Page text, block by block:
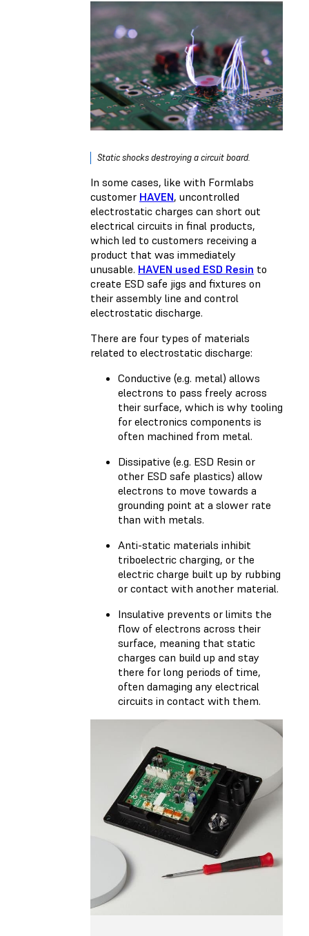
Static shocks destroying a circuit board.
In some cases, like with Formlabs
customer HAVEN, uncontrolled
electrostatic charges can short out
electrical circuits in final products,
which led to customers receiving a
product that was immediately
unusable. HAVEN used ESD Resin to
create ESD safe jigs and fixtures on
their assembly line and control
electrostatic discharge.
There are four types of materials
related to electrostatic discharge:
Conductive (e.g. metal) allows
electrons to pass freely across
their surface, which is why tooling
for electronics components is
often machined from metal.
Dissipative (e.g. ESD Resin or
other ESD safe plastics) allow
electrons to move towards a
grounding point at a slower rate
than with metals.
Anti-static materials inhibit
triboelectric charging, or the
electric charge built up by rubbing
or contact with another material.
Insulative prevents or limits the
flow of electrons across their
surface, meaning that static
charges can build up and stay
there for long periods of time,
often damaging any electrical
circuits in contact with them.